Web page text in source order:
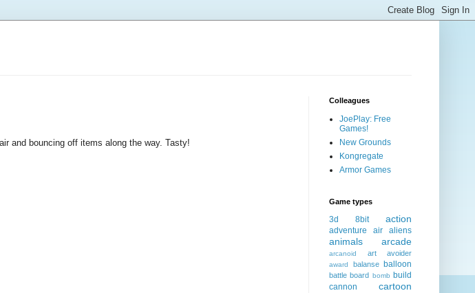
and bouncing off items along the way. Tasty!
Colleagues
JoePlay: Free
Games!
New Grounds
Kongregate
Armor Games
Game types
3d 8bit action
adventure air aliens
animals arcade
arcanoid art avoider
award balanse balloon
battle board bomb build
cannon
cartoon